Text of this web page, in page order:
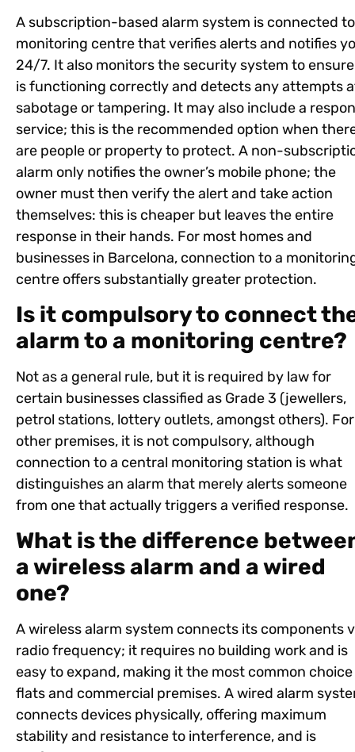
A subscription-based alarm system is connected
monitoring centre that verifies alerts and notifies
24/7. It also monitors the security system to
is functioning correctly and detects any attempts
sabotage or tampering. It may also include a
service; this is the recommended option when
are people or property to protect. A non-
alarm only notifies the owner’s mobile phone; the
owner must then verify the alert and take action
themselves: this is cheaper but leaves the entire
response in their hands. For most homes and
businesses in Barcelona, connection to a
centre offers substantially greater protection.
Is it compulsory to connect
alarm to a monitoring centre?
Not as a general rule, but it is required by law for
certain businesses classified as Grade 3 (jewellers,
petrol stations, lottery outlets, amongst others).
other premises, it is not compulsory, although
connection to a central monitoring station is what
distinguishes an alarm that merely alerts someone
from one that actually triggers a verified response.
What is the difference
a wireless alarm and a wired
one?
A wireless alarm system connects its components
radio frequency; it requires no building work and is
easy to expand, making it the most common
flats and commercial premises. A wired alarm
connects devices physically, offering maximum
stability and resistance to interference, and is